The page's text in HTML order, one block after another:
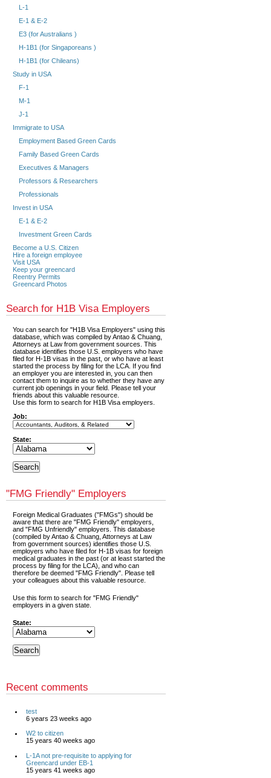
L-1
E-1 & E-2
E3 (for Australians )
H-1B1 (for Singaporeans )
H-1B1 (for Chileans)
Study in USA
F-1
M-1
J-1
Immigrate to USA
Employment Based Green Cards
Family Based Green Cards
Executives & Managers
Professors & Researchers
Professionals
Invest in USA
E-1 & E-2
Investment Green Cards
Become a U.S. Citizen
Hire a foreign employee
Visit USA
Keep your greencard
Reentry Permits
Greencard Photos
Search for H1B Visa Employers
You can search for "H1B Visa Employers" using this
database, which was compiled by Antao & Chuang,
Attorneys at Law from government sources. This
database identifies those U.S. employers who have
filed for H-1B visas in the past, or who have at least
started the process by filing for the LCA. If you find
an employer you are interested in, you can then
contact them to inquire as to whether they have any
current job openings in your field. Please tell your
friends about this valuable resource.
Use this form to search for H1B Visa employers.
Job:
State:
"FMG Friendly" Employers
Foreign Medical Graduates ("FMGs") should be
aware that there are "FMG Friendly" employers,
and "FMG Unfriendly" employers. This database
(compiled by Antao & Chuang, Attorneys at Law
from government sources) identifies those U.S.
employers who have filed for H-1B visas for foreign
medical graduates in the past (or at least started the
process by filing for the LCA), and who can
therefore be deemed "FMG Friendly". Please tell
your colleagues about this valuable resource.
Use this form to search for "FMG Friendly"
employers in a given state.
State:
Recent comments
test
6 years 23 weeks ago
W2 to citizen
15 years 40 weeks ago
L-1A not pre-requisite to applying for
Greencard under EB-1
15 years 41 weeks ago